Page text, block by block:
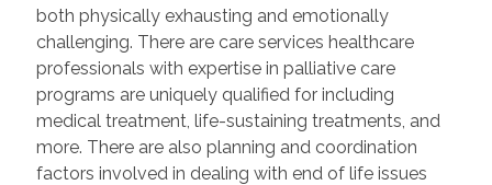
both physically exhausting and emotionally
challenging. There are care services healthcare
professionals with expertise in palliative care
programs are uniquely qualified for including
medical treatment, life-sustaining treatments, and
more. There are also planning and coordination
factors involved in dealing with end of life issues